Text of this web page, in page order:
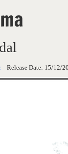
Release Date: 15/12/